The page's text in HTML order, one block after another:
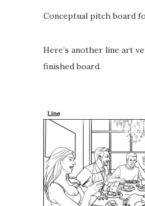
Conceptual pitch board
Here’s another line art
finished board.